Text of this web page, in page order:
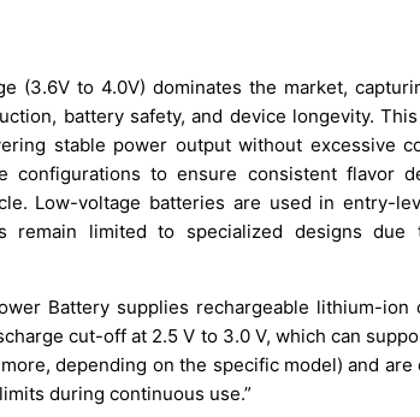
(3.6V to 4.0V) dominates the market,
battery safety, and device longevity.
stable power output without excessive
configurations to ensure consistent flavor
Low-voltage batteries are used in entry-
remain limited to specialized designs
Battery supplies rechargeable lithium-
cut-off at 2.5 V to 3.0 V, which can
depending on the specific model) and
during continuous use.”